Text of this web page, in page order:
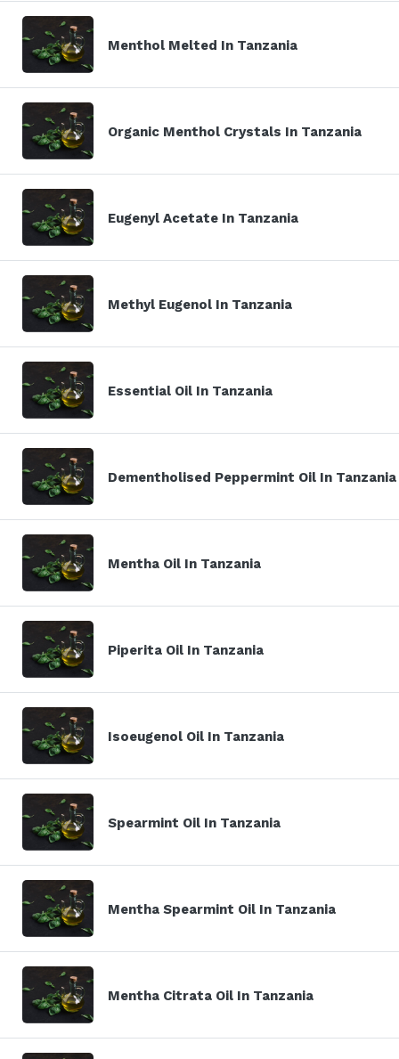
Menthol Melted In Tanzania
Organic Menthol Crystals In Tanzania
Eugenyl Acetate In Tanzania
Methyl Eugenol In Tanzania
Essential Oil In Tanzania
Dementholised Peppermint Oil In Tanzania
Mentha Oil In Tanzania
Piperita Oil In Tanzania
Isoeugenol Oil In Tanzania
Spearmint Oil In Tanzania
Mentha Spearmint Oil In Tanzania
Mentha Citrata Oil In Tanzania